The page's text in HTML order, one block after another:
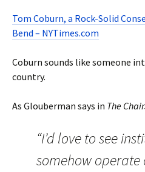
Tom Coburn, a Rock-Solid
Bend – NYTimes.com
Coburn sounds like someone
country.
As Glouberman says in The
“I’d love to see
somehow operate